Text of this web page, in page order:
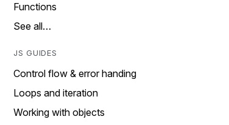
Functions
See all…
JS GUIDES
Control flow & error handing
Loops and iteration
Working with objects